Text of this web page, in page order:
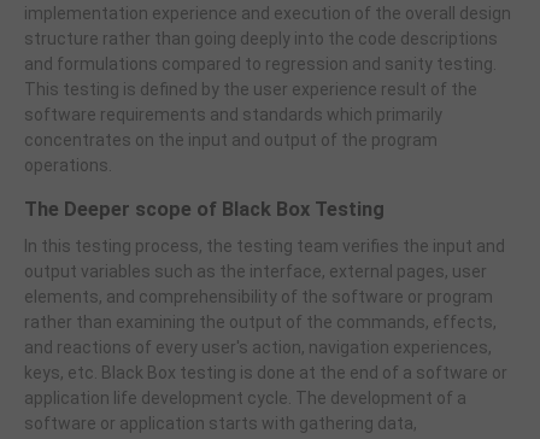
implementation experience and execution of the overall design
structure rather than going deeply into the code descriptions
and formulations compared to regression and sanity testing.
This testing is defined by the user experience result of the
software requirements and standards which primarily
concentrates on the input and output of the program
operations.
The Deeper scope of Black Box Testing
In this testing process, the testing team verifies the input and
output variables such as the interface, external pages, user
elements, and comprehensibility of the software or program
rather than examining the output of the commands, effects,
and reactions of every user's action, navigation experiences,
keys, etc. Black Box testing is done at the end of a software or
application life development cycle. The development of a
software or application starts with gathering data,